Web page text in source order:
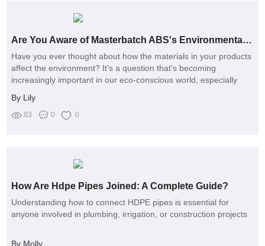
Are You Aware of Masterbatch ABS's Environmental Impact on Your Products?
Have you ever thought about how the materials in your products
affect the environment? It's a question that's becoming
increasingly important in our eco-conscious world, especially
By Lily
83 0 0
How Are Hdpe Pipes Joined: A Complete Guide?
Understanding how to connect HDPE pipes is essential for
anyone involved in plumbing, irrigation, or construction projects
By Molly